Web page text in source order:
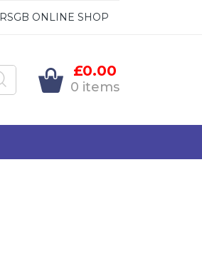
RSGB ONLINE SHOP
£0.00
0 items